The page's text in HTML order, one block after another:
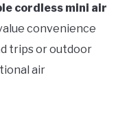
cordless mini air
convenience
trips or outdoor
air